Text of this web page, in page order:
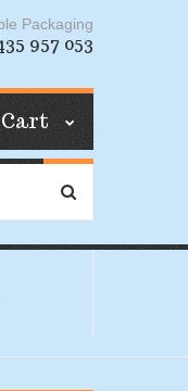
Packaging
957 053